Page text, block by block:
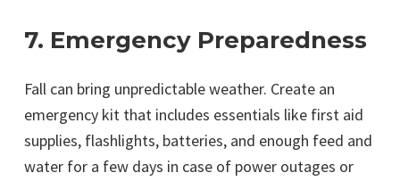
7. Emergency Preparedness
Fall can bring unpredictable weather. Create an
emergency kit that includes essentials like first aid
supplies, flashlights, batteries, and enough feed and
water for a few days in case of power outages or